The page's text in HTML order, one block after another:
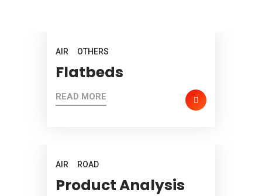
AIR OTHERS
Flatbeds
READ MORE
AIR ROAD
Product Analysis